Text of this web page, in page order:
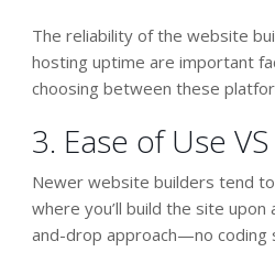
The reliability of the website
hosting uptime are important
choosing between these
3. Ease of Use
Newer website builders tend
where you’ll build the site
and-drop approach—no coding